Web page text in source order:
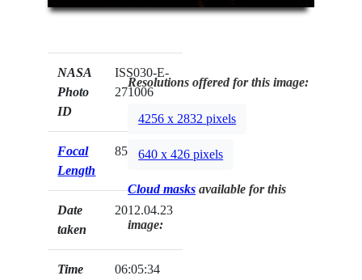
NASA
Photo
ID
ISS030-E-
271006
Focal
Length
85mm
Date
taken
2012.04.23
Time
06:05:34
Resolutions offered for this image:
4256 x 2832 pixels
640 x 426 pixels
Cloud masks available for this
image: